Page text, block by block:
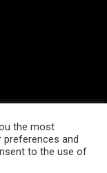
All Rights Reserved.
the most
preferences and
to the use of